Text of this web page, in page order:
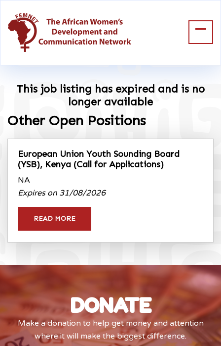
This job listing has expired and is no
longer available
Other Open Positions
European Union Youth Sounding Board
(YSB), Kenya (Call for Applications)
NA
Expires on 31/08/2026
READ MORE
DONATE
Make a donation to help get money and attention
where it will make the biggest difference.